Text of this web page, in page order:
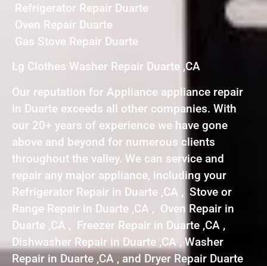
Refrigerator Repair Duarte
Oven Repair Duarte
Gas Stove Repair Duarte
Lg Clothes Washer Repair Duarte ,CA
Our reputation for Appliance appliance repair
in Duarte exceeds all other companies. With
our 20+ years of experience we have gone
above and beyond for numerous clients
throughout the valley. We can service and
repair any major appliance, including your
Refrigerator Repair in Duarte ,CA , Stove or
Range Repair in Duarte ,CA , Oven Repair in
Duarte ,CA , Freezer Repair in Duarte ,CA ,
Dishwasher Repair in Duarte ,CA , Washer
Repair in Duarte ,CA , and Dryer Repair Duarte